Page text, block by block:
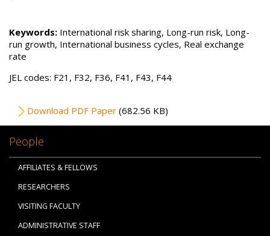
Keywords: International risk sharing, Long-run risk, Long-
run growth, International business cycles, Real exchange
rate
JEL codes: F21, F32, F36, F41, F43, F44
File
Download PDF Paper (682.56 KB)
People
AFFILIATES & FELLOWS
RESEARCHERS
VISITING FACULTY
ADMINISTRATIVE STAFF